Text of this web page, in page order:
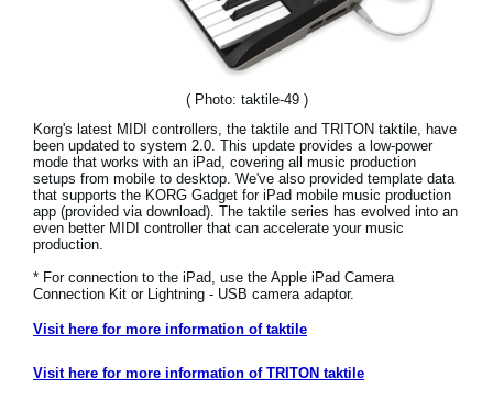
( Photo: taktile-49 )
Korg's latest MIDI controllers, the taktile and TRITON taktile, have
been updated to system 2.0. This update provides a low-power
mode that works with an iPad, covering all music production
setups from mobile to desktop. We've also provided template data
that supports the KORG Gadget for iPad mobile music production
app (provided via download). The taktile series has evolved into an
even better MIDI controller that can accelerate your music
production.
* For connection to the iPad, use the Apple iPad Camera
Connection Kit or Lightning - USB camera adaptor.
Visit here for more information of taktile
Visit here for more information of TRITON taktile